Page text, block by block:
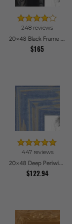
248 reviews
20x48 Black Frame with engraved edges Picture Frames
$165
447 reviews
20x48 Deep Periwinkle Barnwood Style Frame Picture Frames
$122.94